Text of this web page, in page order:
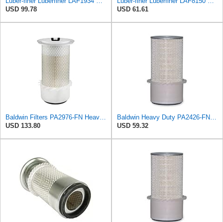
USD 99.78
USD 61.61
Baldwin Filters PA2976-FN Heavy Duty Air Filter (6-13/32 x 12 in.)
USD 133.80
Baldwin Heavy Duty PA2426-FN Air Filter,6-7/8 x 16-3/8 in.
USD 59.32